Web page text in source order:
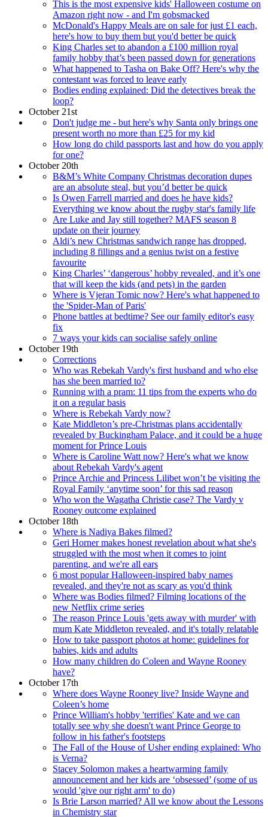
This is the most expensive kids' Halloween costume on
Amazon right now - and I'm gobsmacked
McDonald's Happy Meals are on sale for just £1 each,
here's how to buy them but you'd better be quick
King Charles set to abandon a £100 million royal
family hobby that’s been passed down for generations
What happened to Tasha on Bake Off? Here's why the
contestant was forced to leave early
Bodies ending explained: Did the detectives break the
loop?
October 21st
Don't judge me - but here's why Santa only brings one
present worth no more than £25 for my kid
How long do child passports last and how do you apply
for one?
October 20th
B&M’s White Company Christmas decoration dupes
are an absolute steal, but you’d better be quick
Is Owen Farrell married and does he have kids?
Everything we know about the rugby star's family life
Are Luke and Jay still together? MAFS season 8
update on their journey
Aldi’s new Christmas sandwich range has dropped,
including 8 fillings and a genius twist on a festive
favourite
King Charles’ ‘dangerous’ hobby revealed, and it’s one
that will keep the kids (and pets) in the garden
Where is Vjeran Tomic now? Here's what happened to
the 'Spider-Man of Paris'
Phone battles at bedtime? See our family editor's easy
fix
7 ways your kids can socialise safely online
October 19th
Corrections
Who was Rebekah Vardy's first husband and who else
has she been married to?
Running with a pram: 11 tips from the experts who do
it on a regular basis
Where is Rebekah Vardy now?
Kate Middleton’s pre-Christmas plans accidentally
revealed by Buckingham Palace, and it could be a huge
moment for Prince Louis
Where is Caroline Watt now? Here's what we know
about Rebekah Vardy's agent
Prince Archie and Princess Lilibet won’t be visiting the
Royal Family ‘anytime soon’ for this sad reason
Who won the Wagatha Christie case? The Vardy v
Rooney outcome explained
October 18th
Where is Nadiya Bakes filmed?
Geri Horner makes honest revelation about what she's
struggled with the most when it comes to joint
parenting, and we're all ears
6 most popular Halloween-inspired baby names
revealed, and they're not as scary as you'd think
Where was Bodies filmed? Filming locations of the
new Netflix crime series
The reason Prince Louis 'gets away with murder' with
mum Kate Middleton revealed, and it's totally relatable
How to take passport photos at home: guidelines for
babies, kids and adults
How many children do Coleen and Wayne Rooney
have?
October 17th
Where does Wayne Rooney live? Inside Wayne and
Coleen’s home
Prince William's hobby 'terrifies' Kate and we can
totally see why she doesn't want Prince George to
follow in his father's footsteps
The Fall of the House of Usher ending explained: Who
is Verna?
Stacey Solomon makes a heartwarming family
announcement and her kids are ‘obsessed’ (some of us
would 'give our right arm' to do)
Is Brie Larson married? All we know about the Lessons
in Chemistry star